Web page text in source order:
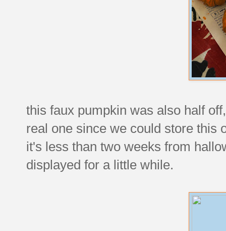
this faux pumpkin was also half
real one since we could store this
it's less than two weeks from
displayed for a little while.